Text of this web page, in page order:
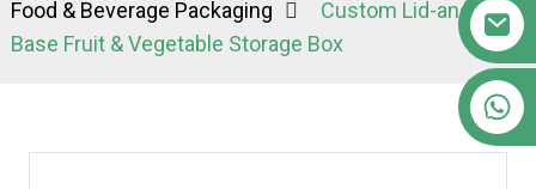
Food & Beverage Packaging
Custom Lid-and-
Base Fruit & Vegetable Storage Box